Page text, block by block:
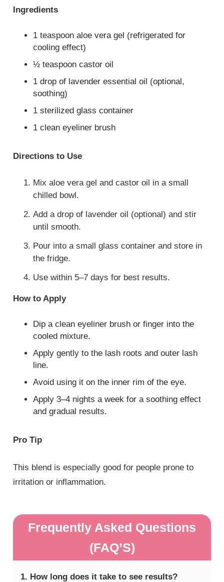
Ingredients
1 teaspoon aloe vera gel (refrigerated for
cooling effect)
½ teaspoon castor oil
1 drop of lavender essential oil (optional,
soothing)
1 sterilized glass container
1 clean eyeliner brush
Directions to Use
Mix aloe vera gel and castor oil in a small
chilled bowl.
Add a drop of lavender oil (optional) and stir
until smooth.
Pour into a small glass container and store in
the fridge.
Use within 5–7 days for best results.
How to Apply
Dip a clean eyeliner brush or finger into the
cooled mixture.
Apply gently to the lash roots and outer lash
line.
Avoid using it on the inner rim of the eye.
Apply 3–4 nights a week for a soothing effect
and gradual results.
Pro Tip
This blend is especially good for people prone to
irritation or inflammation.
Frequently Asked Questions
(FAQ’S)
1. How long does it take to see results?